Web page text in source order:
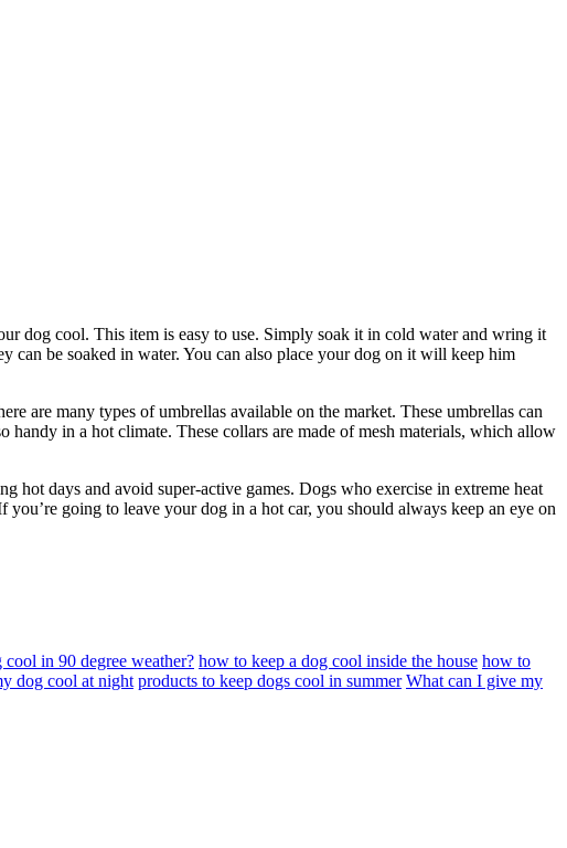
dog cool. This item is easy to use. Simply soak it in cold water and wring it
can be soaked in water. You can also place your dog on it will keep him
are many types of umbrellas available on the market. These umbrellas can
in a hot climate. These collars are made of mesh materials, which allow
hot days and avoid super-active games. Dogs who exercise in extreme heat
going to leave your dog in a hot car, you should always keep an eye on
in 90 degree weather? how to keep a dog cool inside the house how to
dog cool at night products to keep dogs cool in summer What can I give my